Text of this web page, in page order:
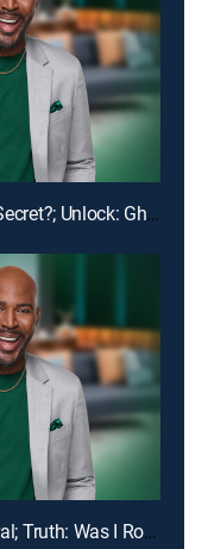
E113 | Truth: Did Mom Die With a Secret?; Unlock: Ghosted on My Birthday
E112 | Unlock: 2 Unlocks & a Funeral; Truth: Was I Robbed of Raising You?